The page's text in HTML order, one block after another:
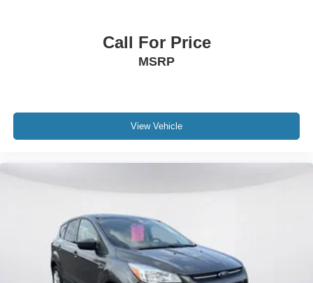
Call For Price
MSRP
View Vehicle